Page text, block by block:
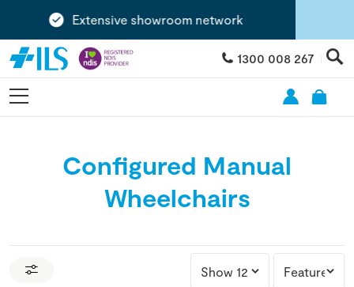
Extensive showroom network
1300 008 267
Configured Manual
Wheelchairs